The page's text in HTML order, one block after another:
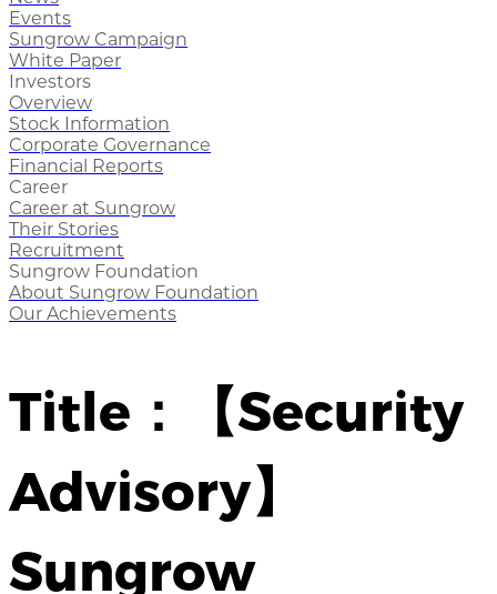
Events
Sungrow Campaign
White Paper
Investors
Overview
Stock Information
Corporate Governance
Financial Reports
Career
Career at Sungrow
Their Stories
Recruitment
Sungrow Foundation
About Sungrow Foundation
Our Achievements
Title：【Security
Advisory】
Sungrow